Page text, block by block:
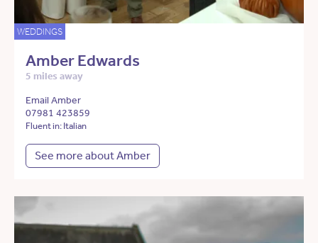
WEDDINGS
Amber Edwards
5 miles away
Email Amber
07981 423859
Fluent in: Italian
See more about Amber